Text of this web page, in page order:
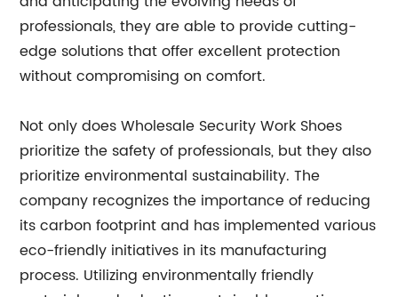
professionals, they are able to provide cutting-
edge solutions that offer excellent protection
without compromising on comfort.
Not only does Wholesale Security Work Shoes
prioritize the safety of professionals, but they also
prioritize environmental sustainability. The
company recognizes the importance of reducing
its carbon footprint and has implemented various
eco-friendly initiatives in its manufacturing
process. Utilizing environmentally friendly